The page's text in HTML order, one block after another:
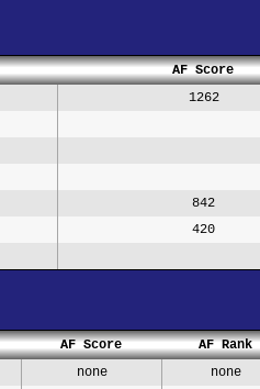
AF Score
1262
842
420
AF Score AF Rank
none none